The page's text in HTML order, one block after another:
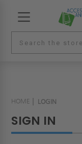
HOME LOGIN
SIGN IN